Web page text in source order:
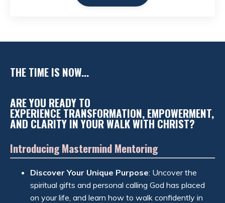
THE TIME IS NOW...
ARE YOU READY TO
EXPERIENCE TRANSFORMATION, EMPOWERMENT,
AND CLARITY IN YOUR WALK WITH CHRIST?
Introducing Mastermind Mentoring
Discover Your Unique Purpose: Uncover the
spiritual gifts and personal calling God has placed
on your life, and learn how to walk confidently in